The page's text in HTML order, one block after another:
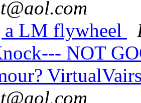
LM flywheel
NOT